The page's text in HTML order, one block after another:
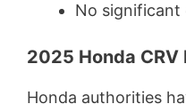
No significant
2025 Honda CRV
Honda authorities